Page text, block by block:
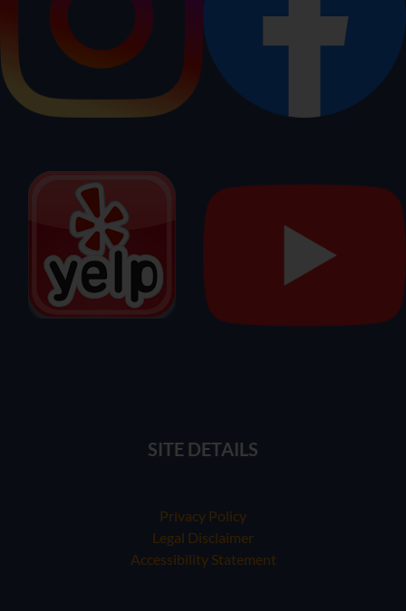
SITE DETAILS
Privacy Policy
Legal Disclaimer
Accessibility Statement